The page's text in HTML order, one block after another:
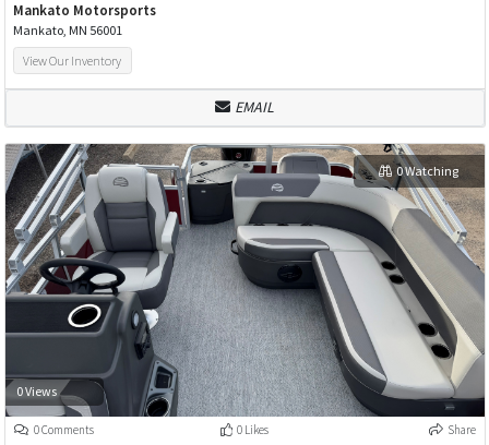
Mankato Motorsports
Mankato, MN 56001
View Our Inventory
EMAIL
0 Views
0 Watching
0 Comments 0 Likes Share